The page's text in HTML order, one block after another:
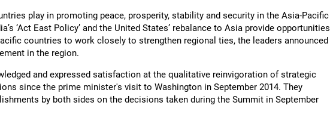
play in promoting peace, prosperity, stability and security in the Asia-Pacific
‘Act East Policy’ and the United States’ rebalance to Asia provide opportunities
countries to work closely to strengthen regional ties, the leaders announced
in the region.
and expressed satisfaction at the qualitative reinvigoration of strategic
since the prime minister's visit to Washington in September 2014. They
by both sides on the decisions taken during the Summit in September